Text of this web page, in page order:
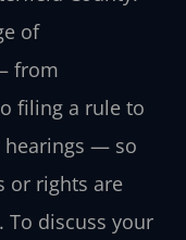
of
from
filing a rule to
hearings — so
or rights are
To discuss your